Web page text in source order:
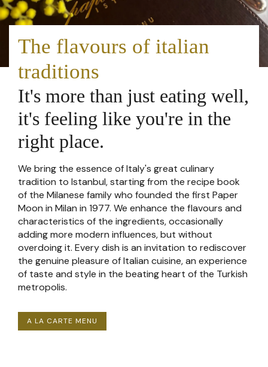
The flavours of italian
traditions
It's more than just eating well,
it's feeling like you're in the
right place.
We bring the essence of Italy's great culinary
tradition to Istanbul, starting from the recipe book
of the Milanese family who founded the first Paper
Moon in Milan in 1977. We enhance the flavours and
characteristics of the ingredients, occasionally
adding more modern influences, but without
overdoing it. Every dish is an invitation to rediscover
the genuine pleasure of Italian cuisine, an experience
of taste and style in the beating heart of the Turkish
metropolis.
A LA CARTE MENU